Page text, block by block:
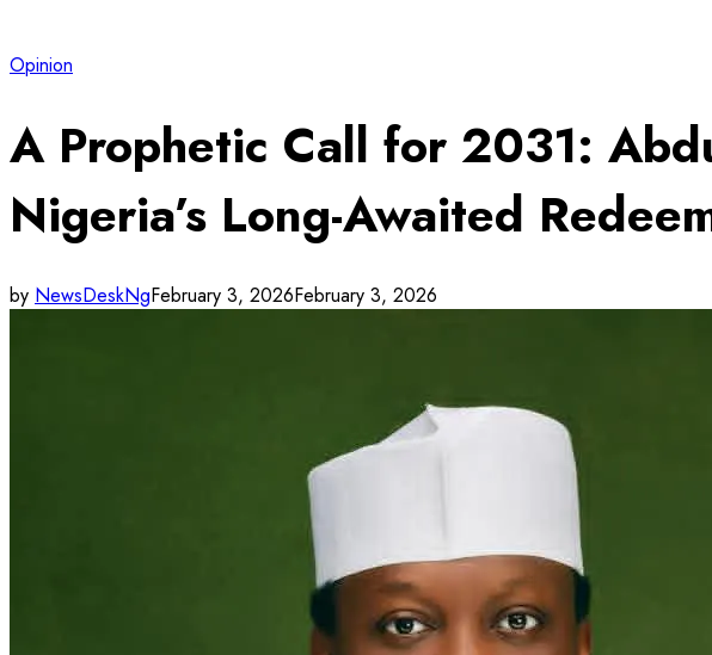
Opinion
A Prophetic Call for 2031:
Nigeria’s Long-Awaited
by NewsDeskNgFebruary 3, 2026February 3, 2026